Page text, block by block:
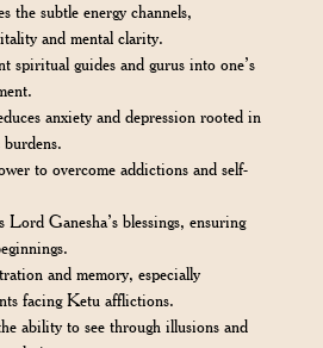
the subtle energy channels,
and mental clarity.
spiritual guides and gurus into one’s
anxiety and depression rooted in
to overcome addictions and self-
Ganesha’s blessings, ensuring
and memory, especially
facing Ketu afflictions.
ability to see through illusions and